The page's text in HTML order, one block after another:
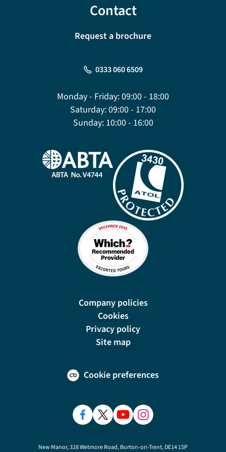
Contact
Request a brochure
0333 060 6509
Monday - Friday:09:00 - 18:00
Saturday:09:00 - 17:00
Sunday:10:00 - 16:00
Company policies
Cookies
Privacy policy
Site map
Cookie preferences
New Manor, 328 Wetmore Road, Burton-on-Trent, DE14 1SP